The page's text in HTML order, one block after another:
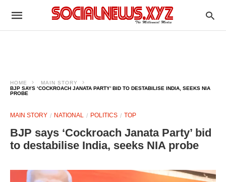
HOME
MAIN STORY
BJP SAYS ‘COCKROACH JANATA PARTY’ BID TO DESTABILISE INDIA, SEEKS NIA
PROBE
MAIN STORY NATIONAL POLITICS TOP
BJP says ‘Cockroach Janata Party’ bid
to destabilise India, seeks NIA probe